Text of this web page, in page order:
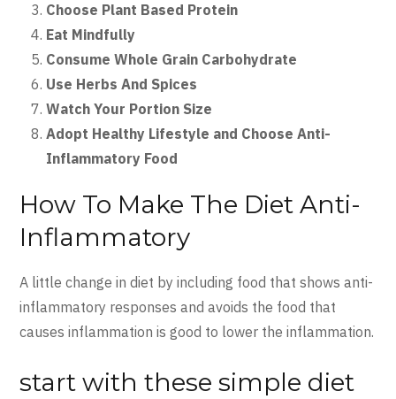
Choose Plant Based Protein
Eat Mindfully
Consume Whole Grain Carbohydrate
Use Herbs And Spices
Watch Your Portion Size
Adopt Healthy Lifestyle and Choose Anti-
Inflammatory Food
How To Make The Diet Anti-
Inflammatory
A little change in diet by including food that shows anti-
inflammatory responses and avoids the food that
causes inflammation is good to lower the inflammation.
start with these simple diet